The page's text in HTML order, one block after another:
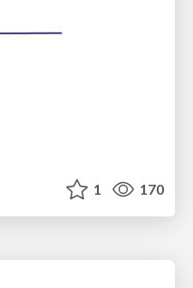
1 170